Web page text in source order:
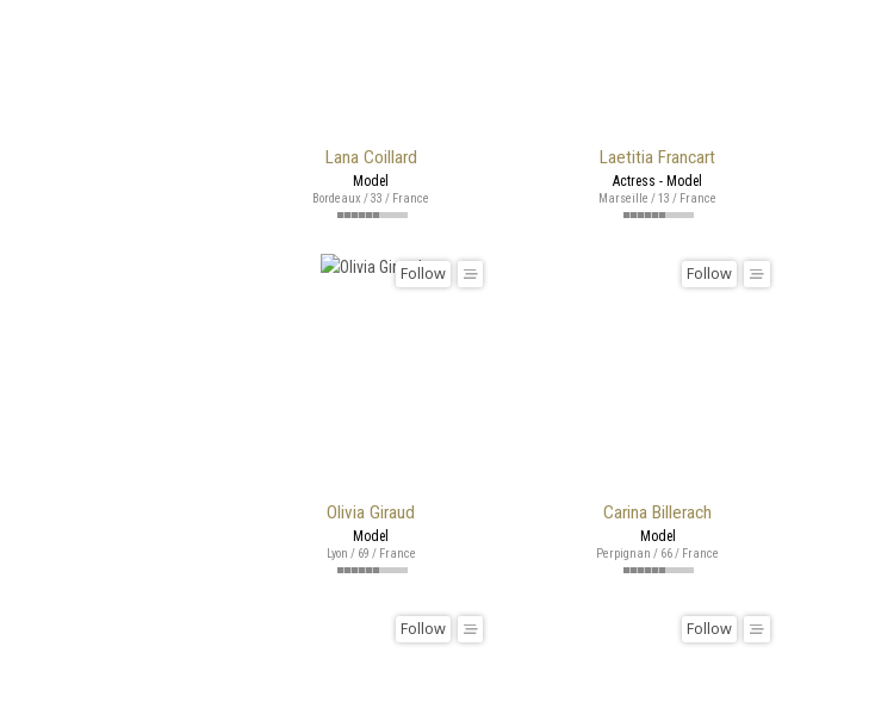
Lana Coillard
Model
Bordeaux / 33 / France
Laetitia Francart
Actress - Model
Marseille / 13 / France
Olivia Giraud
Follow
Model
Lyon / 69 / France
Carina Billerach
Follow
Model
Perpignan / 66 / France
Follow Follow